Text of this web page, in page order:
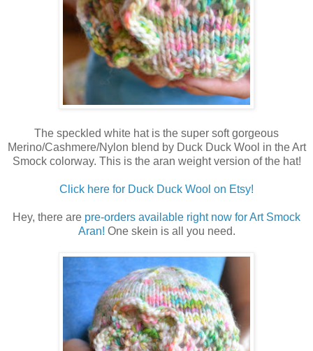
The speckled white hat is the super soft gorgeous
Merino/Cashmere/Nylon blend by Duck Duck Wool in the Art
Smock colorway. This is the aran weight version of the hat!
Click here for Duck Duck Wool on Etsy!
Hey, there are pre-orders available right now for Art Smock
Aran! One skein is all you need.